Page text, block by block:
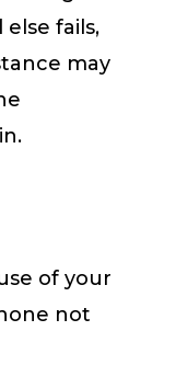
fails,
may
of your
not